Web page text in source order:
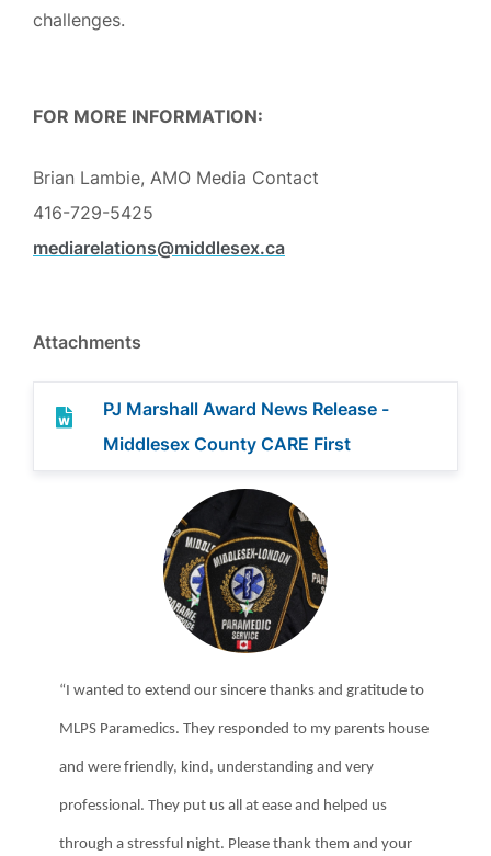
challenges.
FOR MORE INFORMATION:
Brian Lambie, AMO Media Contact
416-729-5425
mediarelations@middlesex.ca
Attachments
PJ Marshall Award News Release -
Middlesex County CARE First
“I wanted to extend our sincere thanks and gratitude to
MLPS Paramedics. They responded to my parents house
and were friendly, kind, understanding and very
professional. They put us all at ease and helped us
through a stressful night. Please thank them and your